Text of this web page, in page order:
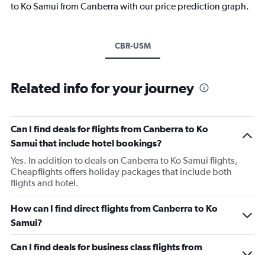
to Ko Samui from Canberra with our price prediction graph.
CBR-USM
Related info for your journey
Can I find deals for flights from Canberra to Ko
Samui that include hotel bookings?
Yes. In addition to deals on Canberra to Ko Samui flights,
Cheapflights offers holiday packages that include both
flights and hotel.
How can I find direct flights from Canberra to Ko
Samui?
Can I find deals for business class flights from